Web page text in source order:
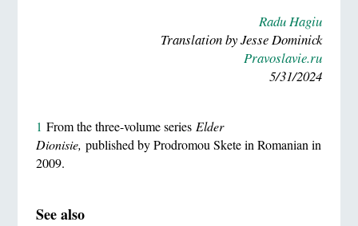
Radu Hagiu
Translation by Jesse Dominick
Pravoslavie.ru
5/31/2024
1 From the three-volume series Elder
Dionisie, published by Prodromou Skete in Romanian in
2009.
See also